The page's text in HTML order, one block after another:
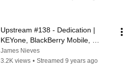
Upstream #138 - Dedication |
KEYone, BlackBerry Mobile,
Launch Event, Barcelona MWC17
James Nieves
3.2K views • Streamed 9 years ago